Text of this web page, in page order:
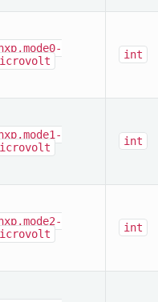
int
int
int